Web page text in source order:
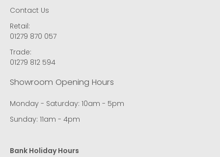
Contact Us
Retail:
01279 870 057
Trade:
01279 812 594
Showroom Opening Hours
Monday - Saturday: 10am - 5pm
Sunday: 11am - 4pm
Bank Holiday Hours